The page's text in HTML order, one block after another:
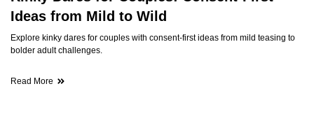
Ideas from Mild to Wild
Explore kinky dares for couples with consent-first ideas from mild teasing to
bolder adult challenges.
Read More